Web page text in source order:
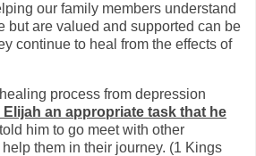
our family members understand
but are valued and supported can be
continue to heal from the effects of
process from depression
Elijah an appropriate task that he
him to go meet with other
them in their journey. (1 Kings